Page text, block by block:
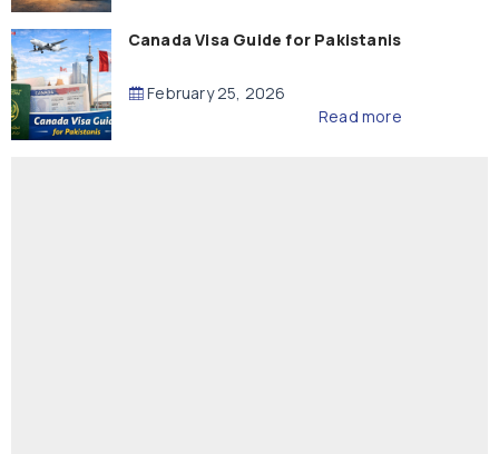
Canada Visa Guide for Pakistanis
February 25, 2026
Read more